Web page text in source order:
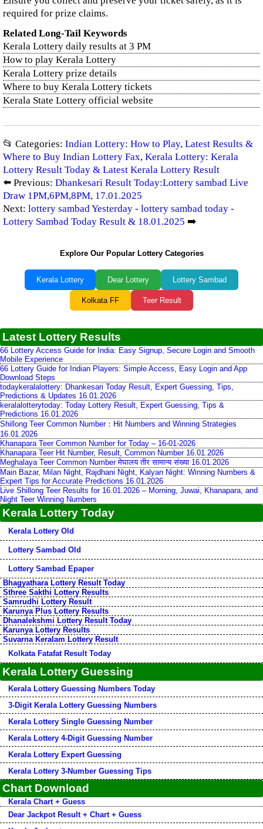
required for prize claims.
Related Long-Tail Keywords
Kerala Lottery daily results at 3 PM
How to play Kerala Lottery
Kerala Lottery prize details
Where to buy Kerala Lottery tickets
Kerala State Lottery official website
📂 Categories: Indian Lottery: How to Play, Latest Results &
Where to Buy Indian Lottery Fax, Kerala Lottery: Kerala
Lottery Result Today & Latest Kerala Lottery Result
⬅️ Previous: Dhankesari Result Today:Lottery sambad Live
Draw 1PM,6PM,8PM, 17.01.2025
Next: lottery sambad Yesterday - lottery sambad today -
Lottery Sambad Today Result & 18.01.2025 ➡️
Explore Our Popular Lottery Categories
Kerala Lottery Dear Lottery Lottery Sambad
Kolkata FF Teer Result
Latest Lottery Results
66 Lottery Access Guide for India: Easy Signup, Secure Login and Smooth
Mobile Experience
66 Lottery Guide for Indian Players: Simple Access, Easy Login and App
Download Steps
todaykeralalottery: Dhankesari Today Result, Expert Guessing, Tips,
Predictions & Updates 16.01.2026
keralalotterytoday: Today Lottery Result, Expert Guessing, Tips &
Predictions 16.01.2026
Shillong Teer Common Number：Hit Numbers and Winning Strategies
16.01.2026
Khanapara Teer Common Number for Today – 16-01-2026
Khanapara Teer Hit Number, Result, Common Number 16.01.2026
Meghalaya Teer Common Number मेघालय तीर सामान्य संख्या 16.01.2026
Main Bazar, Milan Night, Rajdhani Night, Kalyan Night: Winning Numbers &
Expert Tips for Accurate Predictions 16.01.2026
Live Shillong Teer Results for 16.01.2026 – Morning, Juwai, Khanapara, and
Night Teer Winning Numbers
Kerala Lottery Today
Kerala Lottery Old
Lottery Sambad Old
Lottery Sambad Epaper
Bhagyathara Lottery Result Today
Sthree Sakthi Lottery Results
Samrudhi Lottery Result
Karunya Plus Lottery Results
Dhanalekshmi Lottery Result Today
Karunya Lottery Results
Suvarna Keralam Lottery Result
Kolkata Fatafat Result Today
Kerala Lottery Guessing
Kerala Lottery Guessing Numbers Today
3-Digit Kerala Lottery Guessing Numbers
Kerala Lottery Single Guessing Number
Kerala Lottery 4-Digit Guessing Number
Kerala Lottery Expert Guessing
Kerala Lottery 3-Number Guessing Tips
Chart Download
Kerala Chart + Guess
Dear Jackpot Result + Chart + Guess